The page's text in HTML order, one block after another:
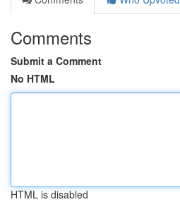
Comments
Submit a Comment
No HTML
HTML is disabled